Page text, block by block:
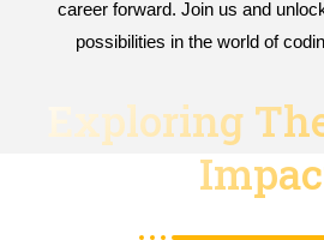
career forward. Join us and
possibilities in the world of
Exploring